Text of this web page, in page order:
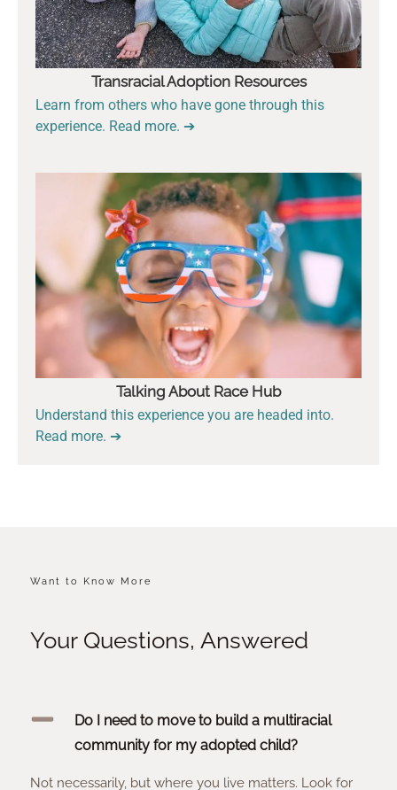
Transracial Adoption Resources
Learn from others who have gone through this
experience. Read more. ➔
Talking About Race Hub
Understand this experience you are headed into.
Read more. ➔
Want to Know More
Your Questions, Answered
Do I need to move to build a multiracial
community for my adopted child?
Not necessarily, but where you live matters. Look for